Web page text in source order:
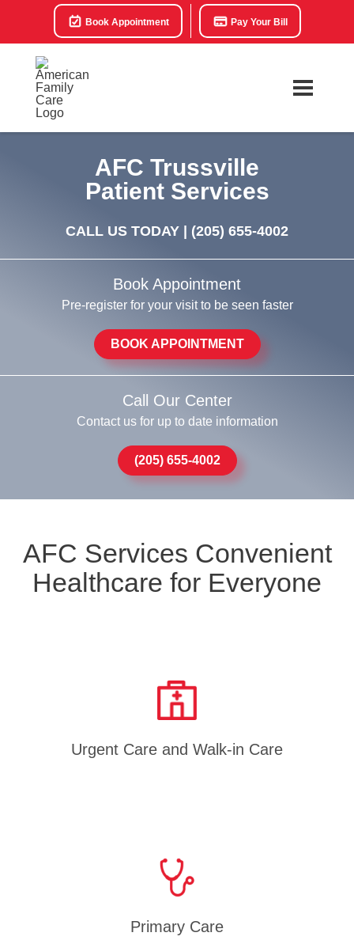
Book Appointment Pay Your Bill
AFC Trussville
Patient Services
CALL US TODAY | (205) 655-4002
Book Appointment
Pre-register for your visit to be seen faster
BOOK APPOINTMENT
Call Our Center
Contact us for up to date information
(205) 655-4002
AFC Services Convenient
Healthcare for Everyone
Urgent Care and Walk-in Care
Primary Care